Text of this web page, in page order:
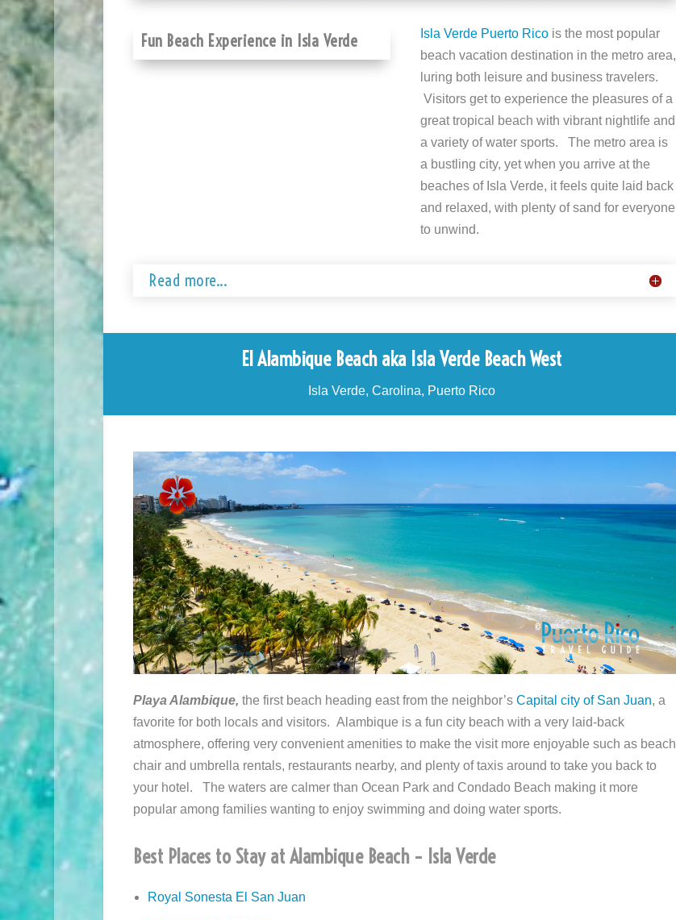
Fun Beach Experience in Isla Verde Isla Verde Puerto Rico is the most popular
beach vacation destination in the metro area,
luring both leisure and business travelers.
Visitors get to experience the pleasures of a
great tropical beach with vibrant nightlife and
a variety of water sports. The metro area is
a bustling city, yet when you arrive at the
beaches of Isla Verde, it feels quite laid back
and relaxed, with plenty of sand for everyone
to unwind.
Read more...
El Alambique Beach aka Isla Verde Beach West
Isla Verde, Carolina, Puerto Rico
Playa Alambique, the first beach heading east from the neighbor’sCapital city of San Juan, a
favorite for both locals and visitors. Alambique is a fun city beach with a very laid-back
atmosphere, offering very convenient amenities to make the visit more enjoyable such as beach
chair and umbrella rentals, restaurants nearby, and plenty of taxis around to take you back to
your hotel. The waters are calmer than Ocean Park and Condado Beach making it more
popular among families wanting to enjoy swimming and doing water sports.
Best Places to Stay at Alambique Beach – Isla Verde
Royal Sonesta El San Juan